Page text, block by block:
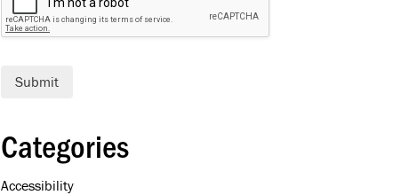
Submit
Categories
Accessibility